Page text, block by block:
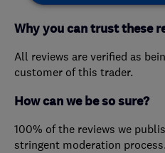
Why you can trust these
All reviews are verified as
customer of this trader.
How can we be so sure?
100% of the reviews we
stringent moderation process.